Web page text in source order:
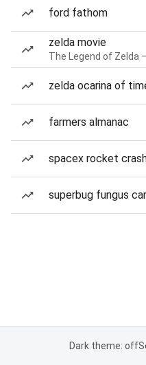
ford fathom
zelda movie
The Legend of Zelda
zelda ocarina of
farmers almanac
spacex rocket
superbug fungus
Dark theme: off